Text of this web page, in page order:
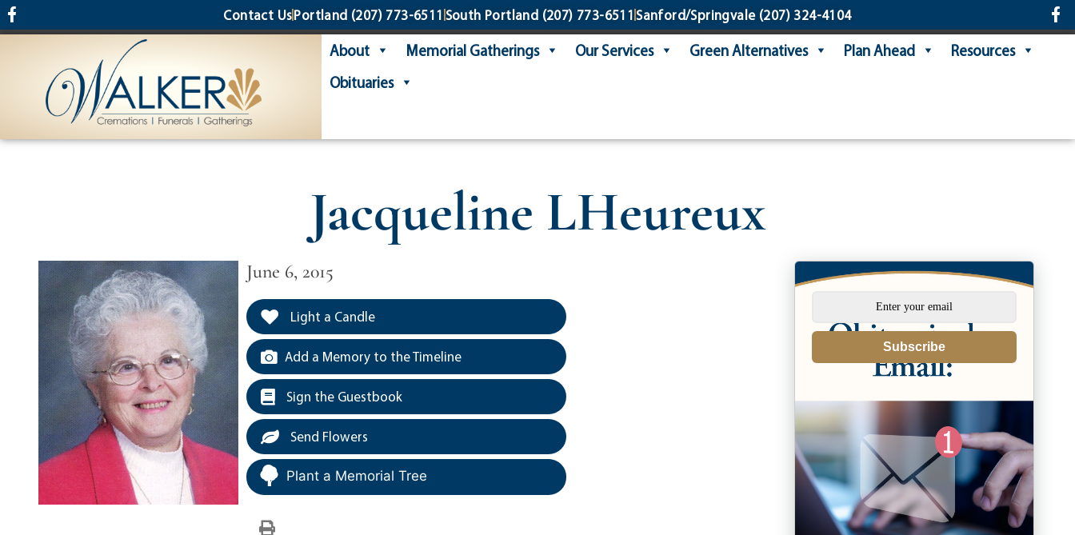
content Contact UsPortland (207) 773-6511 South Portland (207) 773-6511 Sanford/Springvale(207) 324-4104
About Memorial Gatherings Our Services Green Alternatives Plan Ahead
Resources
Obituaries
Jacqueline LHeureux
June 6, 2015
Light a Candle
Add a Memory to the Timeline
Sign the Guestbook
Send Flowers
Plant a Memorial Tree
Subscribe